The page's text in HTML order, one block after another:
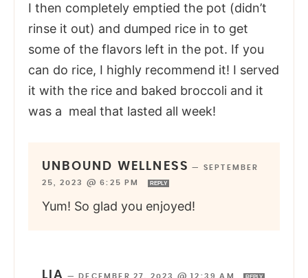
I then completely emptied the pot (didn’t
rinse it out) and dumped rice in to get
some of the flavors left in the pot. If you
can do rice, I highly recommend it! I served
it with the rice and baked broccoli and it
was a meal that lasted all week!
UNBOUND WELLNESS — SEPTEMBER
25, 2023 @ 6:25 PM
REPLY
Yum! So glad you enjoyed!
LIA — DECEMBER 27, 2023 @ 12:39 AM